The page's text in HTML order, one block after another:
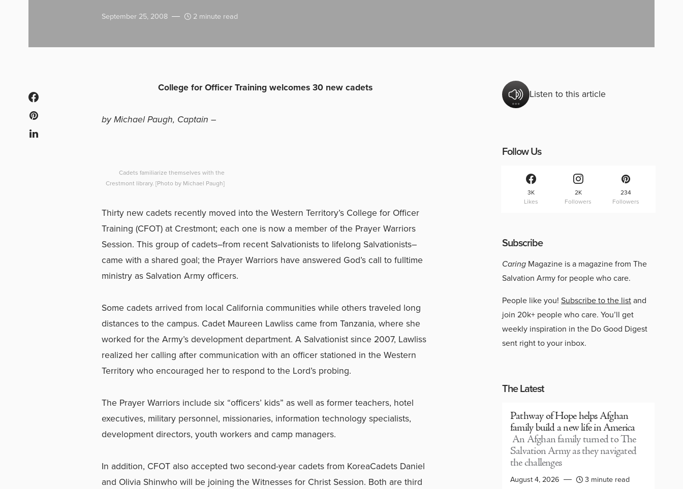
September 25, 2008 2 minute read
College for Officer Training welcomes 30 new cadets
by Michael Paugh, Captain –
Cadets familiarize themselves with the
Crestmont library. [Photo by Michael Paugh]
Thirty new cadets recently moved into the Western Territory’s College for Officer
Training (CFOT) at Crestmont; each one is now a member of the Prayer Warriors
Session. This group of cadets–from recent Salvationists to lifelong Salvationists–
came with a shared goal; the Prayer Warriors have answered God’s call to fulltime
ministry as Salvation Army officers.
Some cadets arrived from local California communities while others traveled long
distances to the campus. Cadet Maureen Lawliss came from Tanzania, where she
worked for the Army’s development department. A Salvationist since 2007, Lawliss
realized her calling after communication with an officer stationed in the Western
Territory who encouraged her to respond to the Lord’s probing.
The Prayer Warriors include six “officers’ kids” as well as former teachers, hotel
executives, military personnel, missionaries, information technology specialists,
development directors, youth workers and camp managers.
In addition, CFOT also accepted two second-year cadets from KoreaCadets Daniel
and Olivia Shinwho will be joining the Witnesses for Christ Session. Both are third
Listen to this article
Follow Us
3K
Likes
2K
Followers
234
Followers
Subscribe
Caring Magazine is a magazine from The
Salvation Army for people who care.
People like you! Subscribe to the listand
join 20k+ people who care. You’ll get
weekly inspiration in the Do Good Digest
sent right to your inbox.
The Latest
Pathway of Hope helps Afghan
family build a new life in America
An Afghan family turned to The
Salvation Army as they navigated
the challenges
August 4, 2026 3 minute read